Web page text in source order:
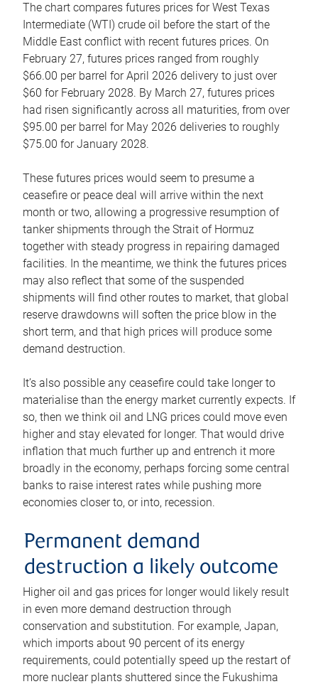
The chart compares futures prices for West Texas
Intermediate (WTI) crude oil before the start of the
Middle East conflict with recent futures prices. On
February 27, futures prices ranged from roughly
$66.00 per barrel for April 2026 delivery to just over
$60 for February 2028. By March 27, futures prices
had risen significantly across all maturities, from over
$95.00 per barrel for May 2026 deliveries to roughly
$75.00 for January 2028.
These futures prices would seem to presume a
ceasefire or peace deal will arrive within the next
month or two, allowing a progressive resumption of
tanker shipments through the Strait of Hormuz
together with steady progress in repairing damaged
facilities. In the meantime, we think the futures prices
may also reflect that some of the suspended
shipments will find other routes to market, that global
reserve drawdowns will soften the price blow in the
short term, and that high prices will produce some
demand destruction.
It’s also possible any ceasefire could take longer to
materialise than the energy market currently expects. If
so, then we think oil and LNG prices could move even
higher and stay elevated for longer. That would drive
inflation that much further up and entrench it more
broadly in the economy, perhaps forcing some central
banks to raise interest rates while pushing more
economies closer to, or into, recession.
Permanent demand
destruction a likely outcome
Higher oil and gas prices for longer would likely result
in even more demand destruction through
conservation and substitution. For example, Japan,
which imports about 90 percent of its energy
requirements, could potentially speed up the restart of
more nuclear plants shuttered since the Fukushima